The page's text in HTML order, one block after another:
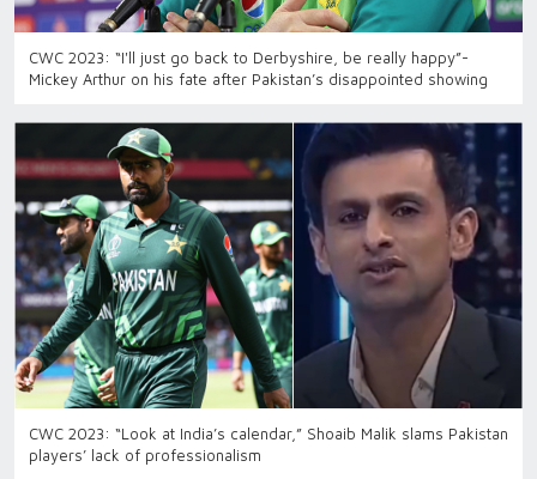
CWC 2023: “I'll just go back to Derbyshire, be really happy”-
Mickey Arthur on his fate after Pakistan’s disappointed showing
CWC 2023: “Look at India’s calendar,” Shoaib Malik slams Pakistan
players’ lack of professionalism